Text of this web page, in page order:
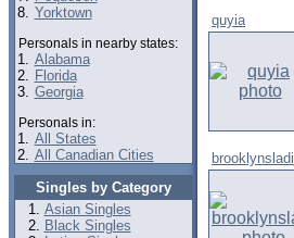
8. Yorktown
Personals in nearby states:
1. Alabama
2. Florida
3. Georgia
Personals in:
1. All States
2. All Canadian Cities
Singles by Category
Asian Singles
Black Singles
quyia
brooklynsladi